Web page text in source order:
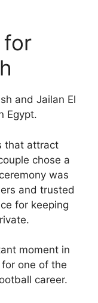
for
and Jailan El
Egypt.
that attract
chose a
was
and trusted
for keeping
moment in
for one of the
career.